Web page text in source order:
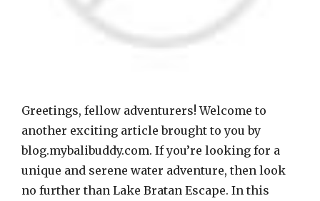
Greetings, fellow adventurers! Welcome to
another exciting article brought to you by
blog.mybalibuddy.com. If you’re looking for a
unique and serene water adventure, then look
no further than Lake Bratan Escape. In this